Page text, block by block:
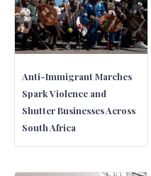
Anti-Immigrant Marches
Spark Violence and
Shutter Businesses Across
South Africa